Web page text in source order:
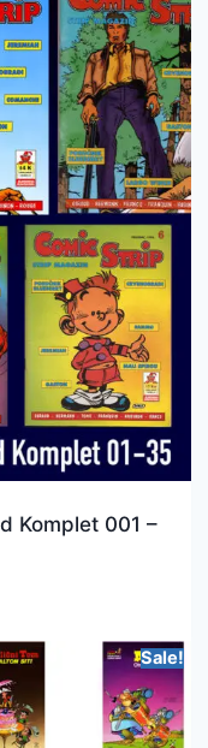
Komplet 001 –
Sale!